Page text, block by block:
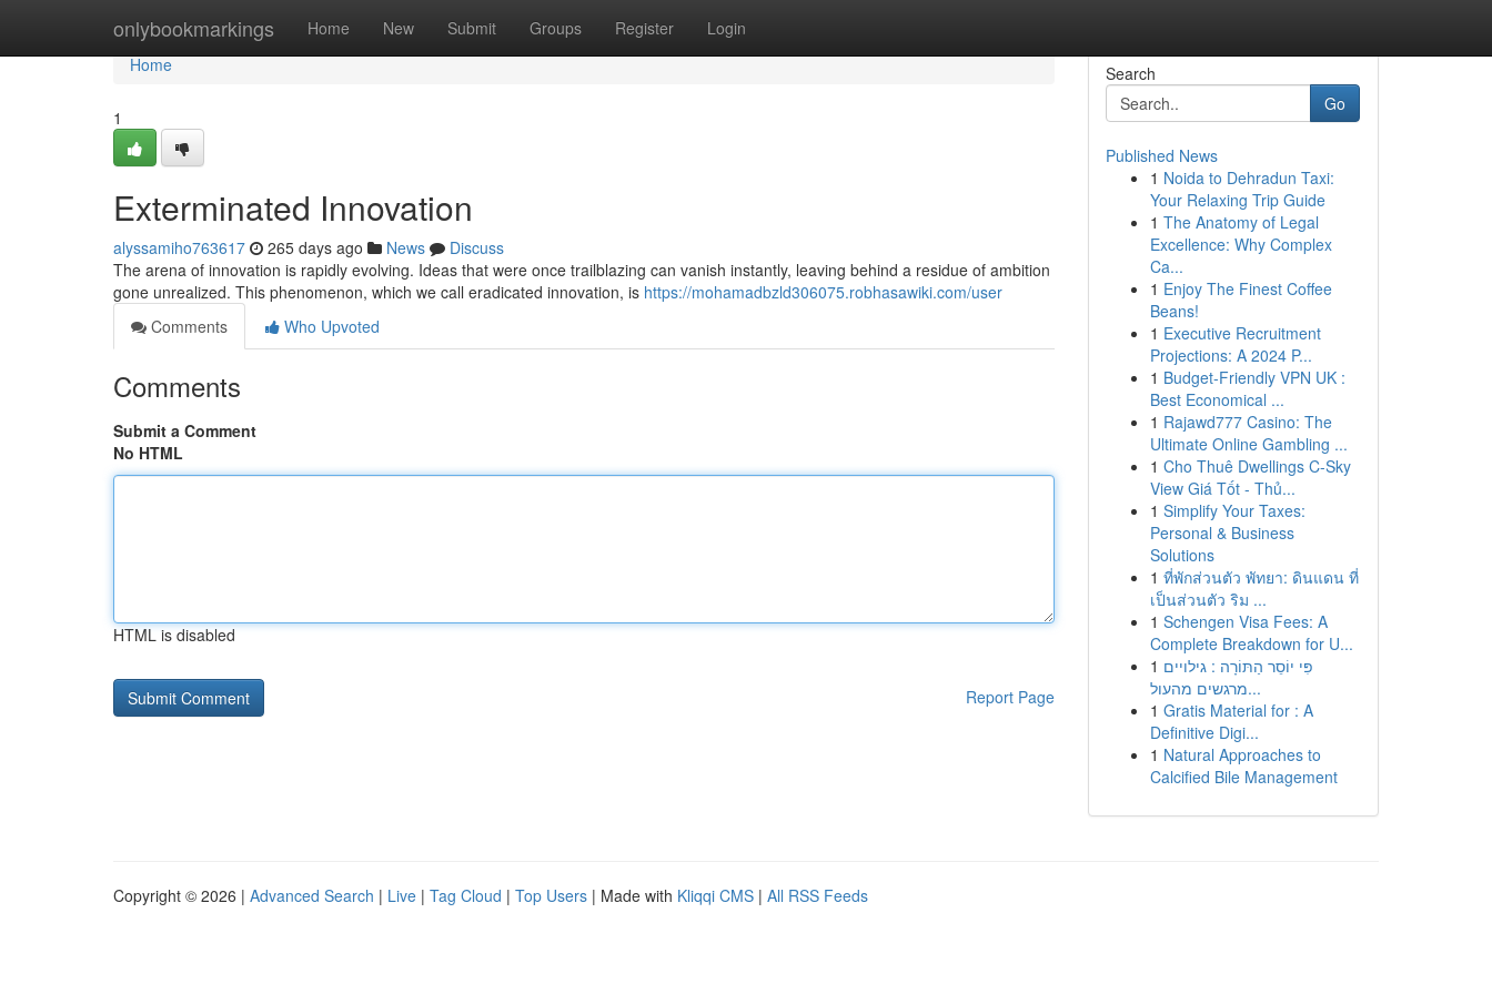
onlybookmarkings Home New Submit Groups Register Login
Home
Home
1
Exterminated Innovation
alyssamiho763617 265 days ago News
Discuss
The arena of innovation is rapidly evolving. Ideas that were once trailblazing can vanish instantly, leaving behind a residue of ambition
gone unrealized. This phenomenon, which we call eradicated innovation, is https://mohamadbzld306075.robhasawiki.com/user
Comments
Who Upvoted
Comments
Submit a Comment
No HTML
HTML is disabled
Report Page
Search
Go
Published News
1 Noida to Dehradun Taxi:
Your Relaxing Trip Guide
1 The Anatomy of Legal
Excellence: Why Complex
Ca...
1 Enjoy The Finest Coffee
Beans!
1 Executive Recruitment
Projections: A 2024 P...
1 Budget-Friendly VPN UK :
Best Economical ...
1 Rajawd777 Casino: The
Ultimate Online Gambling ...
1 Cho Thuê Dwellings C-Sky
View Giá Tốt - Thủ...
1 Simplify Your Taxes:
Personal & Business
Solutions
1 ที่พักส่วนตัว พัทยา: ดินแดน ที่
เป็นส่วนตัว ริม ...
1 Schengen Visa Fees: A
Complete Breakdown for U...
1 פִּי יוֹסֵר הַתּוֹרָה : גילויים
מרגשים מהעול...
1 Gratis Material for : A
Definitive Digi...
1 Natural Approaches to
Calcified Bile Management
Copyright © 2026 | Advanced Search | Live | Tag Cloud | Top Users | Made with Kliqqi CMS | All RSS Feeds